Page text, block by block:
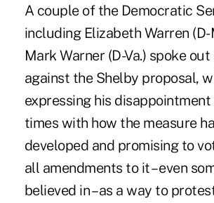
A couple of the Democratic
including Elizabeth Warren (D-
Mark Warner (D-Va.) spoke
against the Shelby proposal,
expressing his disappointment
times with how the measure
developed and promising to
all amendments to it – even
believed in – as a way to